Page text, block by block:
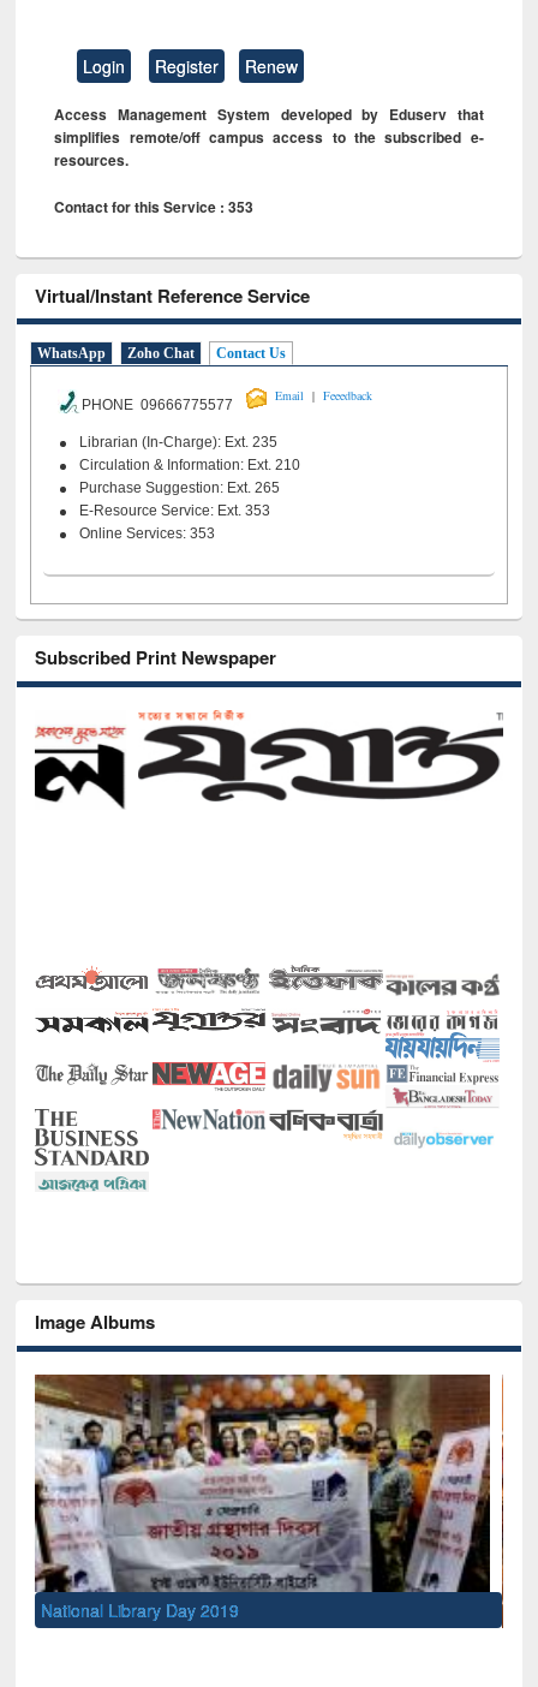
Login Register Renew
Access Management System developed by Eduserv that
simplifies remote/off campus access to the subscribed e-
resources.
Contact for this Service : 353
Virtual/Instant Reference Service
WhatsApp Zoho Chat Contact Us
PHONE 09666775577
Email | Feeedback
Librarian (In-Charge): Ext. 235
Circulation & Information: Ext. 210
Purchase Suggestion: Ext. 265
E-Resource Service: Ext. 353
Online Services: 353
Subscribed Print Newspaper
Image Albums